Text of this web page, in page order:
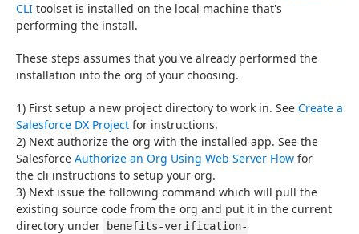
CLI toolset is installed on the local machine that's
performing the install.
These steps assumes that you've already performed the
installation into the org of your choosing.
1) First setup a new project directory to work in. See Create a
Salesforce DX Project for instructions.
2) Next authorize the org with the installed app. See the
Salesforce Authorize an Org Using Web Server Flow for
the cli instructions to setup your org.
3) Next issue the following command which will pull the
existing source code from the org and put it in the current
directory under benefits-verification-